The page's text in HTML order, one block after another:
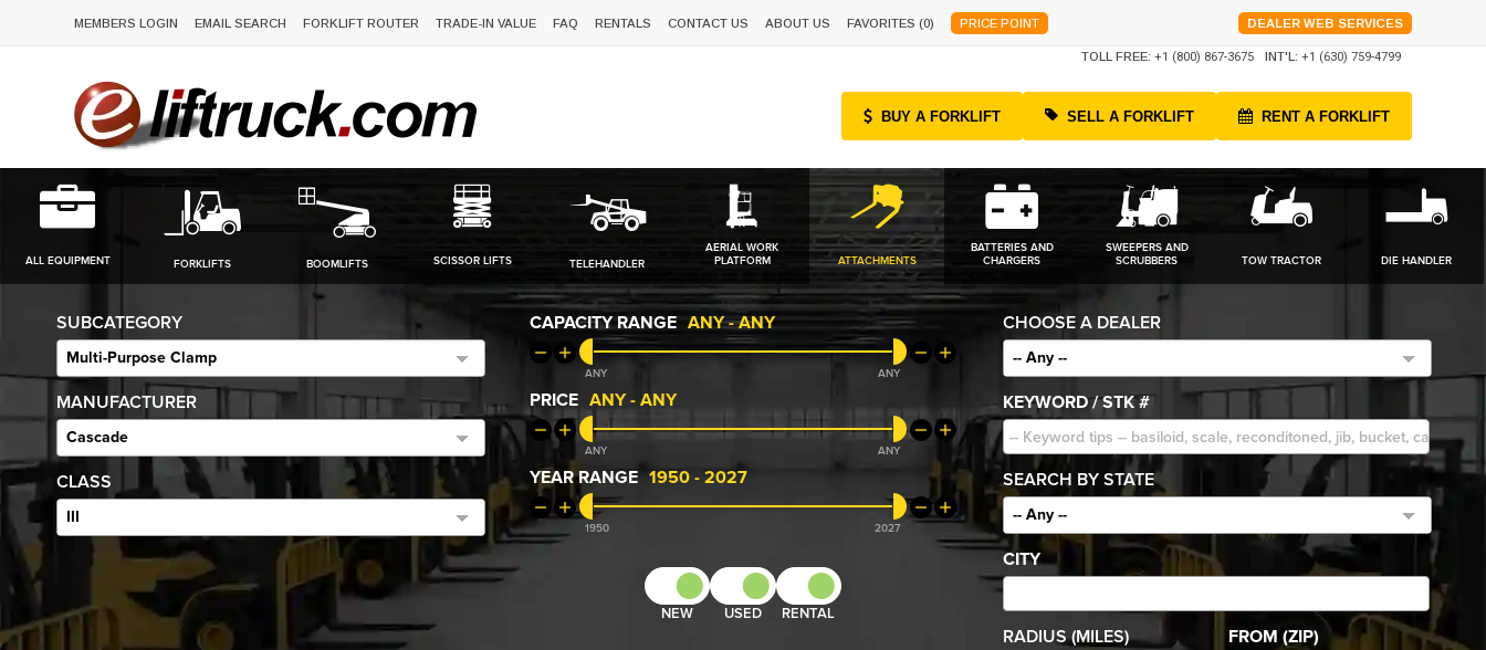
MEMBERS LOGIN EMAIL SEARCH FORKLIFT ROUTER TRADE-IN VALUE FAQ RENTALS CONTACT US ABOUT US FAVORITES (0) PRICE POINT DEALER WEB SERVICES
TOLL FREE: +1 (800) 867-3675 INT'L: +1 (630) 759-4799
BUY A FORKLIFT SELL A FORKLIFT RENT A FORKLIFT
ALL EQUIPMENT FORKLIFTS BOOMLIFTS SCISSOR LIFTS TELEHANDLER
AERIAL WORK
PLATFORM
ATTACHMENTS
BATTERIES AND
CHARGERS
SWEEPERS AND
SCRUBBERS
TOW TRACTOR DIE HANDLER
SUBCATEGORY
Multi-Purpose Clamp
MANUFACTURER
Cascade
CLASS
III
CAPACITY RANGE ANY-ANY
ANY ANY
PRICE ANY -ANY
ANY ANY
YEAR RANGE 1950 -2027
1950 2027
NEW USED RENTAL
CHOOSE A DEALER
-- Any --
KEYWORD / STK #
SEARCH BY STATE
-- Any --
CITY
RADIUS (MILES) FROM (ZIP)